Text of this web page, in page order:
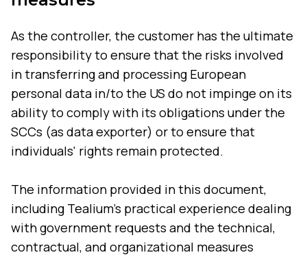
As the controller, the customer has the ultimate
responsibility to ensure that the risks involved
in transferring and processing European
personal data in/to the US do not impinge on its
ability to comply with its obligations under the
SCCs (as data exporter) or to ensure that
individuals' rights remain protected.
The information provided in this document,
including Tealium's practical experience dealing
with government requests and the technical,
contractual, and organizational measures